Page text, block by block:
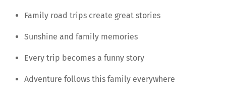
Family road trips create great stories
Sunshine and family memories
Every trip becomes a funny story
Adventure follows this family everywhere